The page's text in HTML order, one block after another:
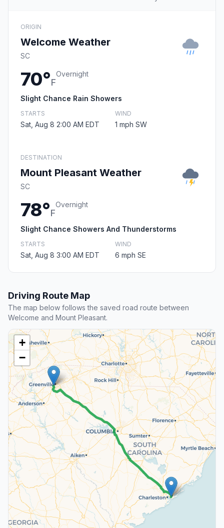
ORIGIN
Welcome Weather
SC
70°F
Overnight
Slight Chance Rain Showers
STARTS
Sat, Aug 8 2:00 AM EDT
WIND
1 mph SW
DESTINATION
Mount Pleasant Weather
SC
78°F
Overnight
Slight Chance Showers And Thunderstorms
STARTS
Sat, Aug 8 3:00 AM EDT
WIND
6 mph SE
Driving Route Map
The map below follows the saved road route between
Welcome and Mount Pleasant.
+
−